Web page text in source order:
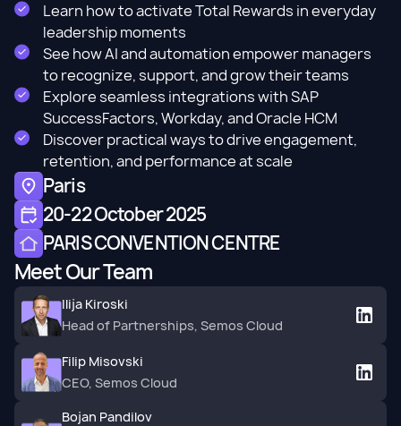
Learn how to activate Total Rewards in everyday
leadership moments
See how AI and automation empower managers
to recognize, support, and grow their teams
Explore seamless integrations with SAP
SuccessFactors, Workday, and Oracle HCM
Discover practical ways to drive engagement,
retention, and performance at scale
Paris
20-22 October 2025
PARIS CONVENTION CENTRE
Meet Our Team
Ilija Kiroski
Head of Partnerships, Semos Cloud
Filip Misovski
CEO, Semos Cloud
Bojan Pandilov